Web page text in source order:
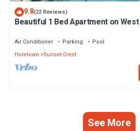
9.8(22 Reviews)
Beautiful 1 Bed Apartment on
Air Conditioner Parking
Pool
Holetown
Sunset Crest
See More